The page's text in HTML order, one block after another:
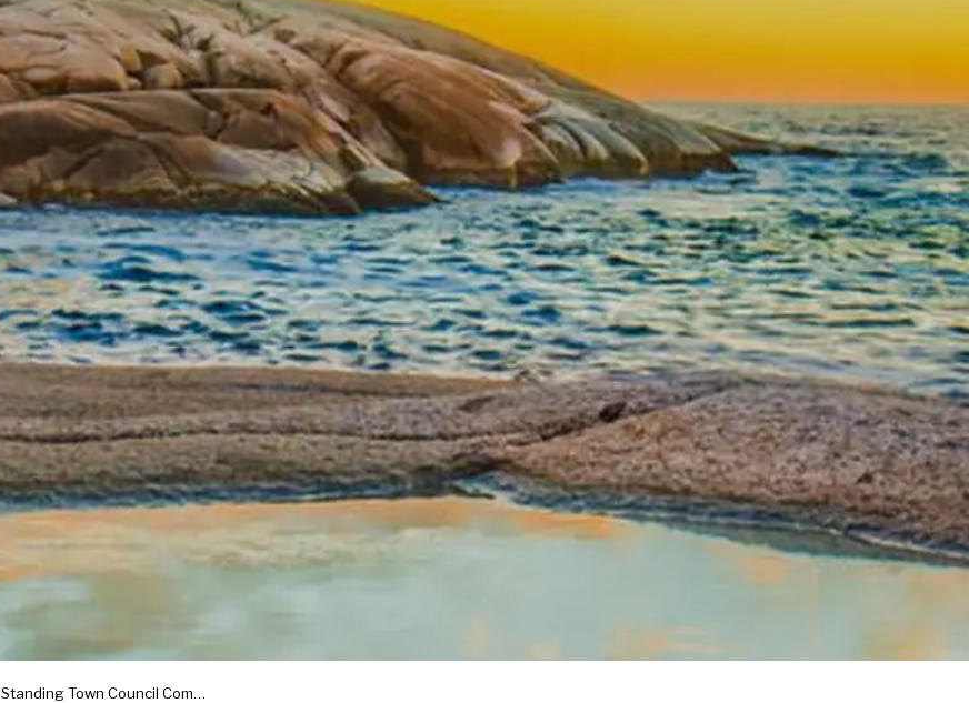
Standing Town Council Committees